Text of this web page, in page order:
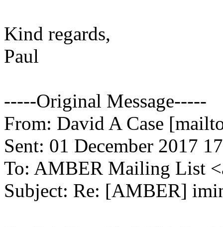
Kind regards,
Paul
-----Original Message-----
From: David A Case
Sent: 01 December 2017
To: AMBER Mailing List
Subject: Re: [AMBER]